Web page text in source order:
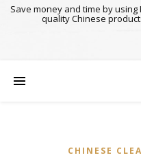
Save money and time by
quality Chinese
CHINESE